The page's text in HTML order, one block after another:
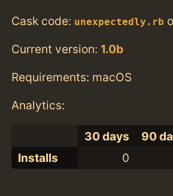
Cask code: unexpectedly.rb
Current version: 1.0b
Requirements: macOS
Analytics:
30 days 90
Installs
0